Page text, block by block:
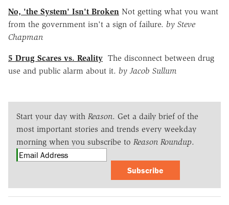
No, 'the System' Isn't Broken Not getting what you want
from the government isn't a sign of failure. by Steve
Chapman
5 Drug Scares vs. Reality The disconnect between drug
use and public alarm about it. by Jacob Sullum
Start your day with Reason. Get a daily brief of the
most important stories and trends every weekday
morning when you subscribe to Reason Roundup.
Subscribe